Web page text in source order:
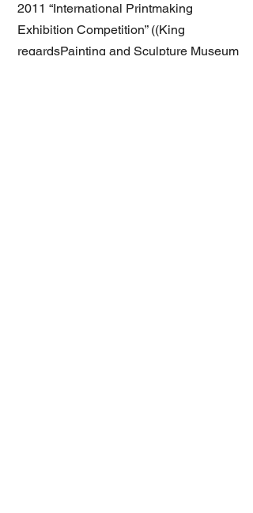
2011 “International Printmaking
Exhibition Competition” ((King
regardsPainting and Sculpture Museum